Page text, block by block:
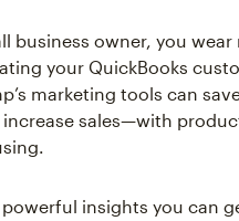
business owner, you wear
your QuickBooks
marketing tools can
sales—with
insights you can